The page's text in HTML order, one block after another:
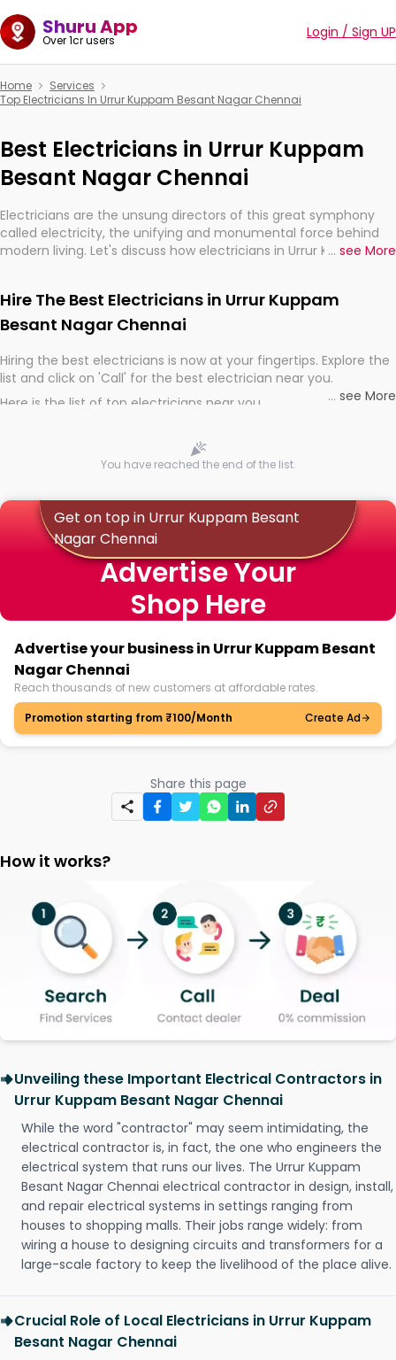
Shuru App
Over 1cr users Login / Sign UP
Home
Services
Top Electricians In Urrur Kuppam Besant Nagar Chennai
Best Electricians in Urrur Kuppam
Besant Nagar Chennai
Electricians are the unsung directors of this great symphony
called electricity, the unifying and monumental force behind
modern living. Let's discuss how electricians in Urrur Kuppam
... see More
Hire The Best Electricians in Urrur Kuppam
Besant Nagar Chennai
Hiring the best electricians is now at your fingertips. Explore the
list and click on 'Call' for the best electrician near you.
Here is the list of top electricians near you
... see More
You have reached the end of the list.
Get on top in Urrur Kuppam Besant
Nagar Chennai
Advertise Your
Shop Here
Advertise your business in Urrur Kuppam Besant
Nagar Chennai
Reach thousands of new customers at affordable rates.
Promotion starting from ₹100/Month
Create Ad
Share this page
How it works?
Unveiling these Important Electrical Contractors in
Urrur Kuppam Besant Nagar Chennai
While the word "contractor" may seem intimidating, the
electrical contractor is, in fact, the one who engineers the
electrical system that runs our lives. The Urrur Kuppam
Besant Nagar Chennai electrical contractor in design, install,
and repair electrical systems in settings ranging from
houses to shopping malls. Their jobs range widely: from
wiring a house to designing circuits and transformers for a
large-scale factory to keep the livelihood of the place alive.
Crucial Role of Local Electricians in Urrur Kuppam
Besant Nagar Chennai